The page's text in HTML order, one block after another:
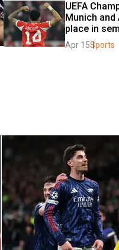
UEFA
Munich and
place in
Apr 15Sports